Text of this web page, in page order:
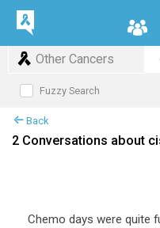
Other Cancers
Fuzzy Search
Back
2 Conversations about
Chemo days were quite